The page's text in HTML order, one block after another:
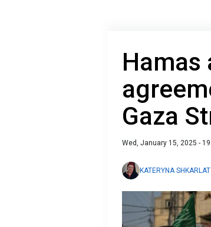
Hamas
Gaza
Wed, January 15, 2025 -
KATERYNA SHKARLAT